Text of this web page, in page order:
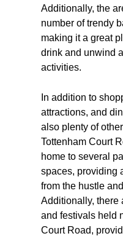
Additionally, the
number of trendy
making it a great
drink and unwind
activities.
In addition to
attractions, and
also plenty of
Tottenham Court
home to several
spaces, providing
from the hustle
Additionally, there
and festivals held
Court Road,